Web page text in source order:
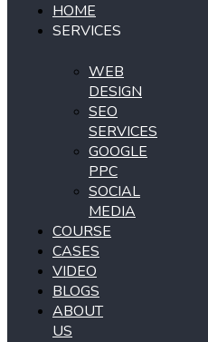
HOME
SERVICES
WEB
DESIGN
SEO
SERVICES
GOOGLE
PPC
SOCIAL
MEDIA
COURSE
CASES
VIDEO
BLOGS
ABOUT
US